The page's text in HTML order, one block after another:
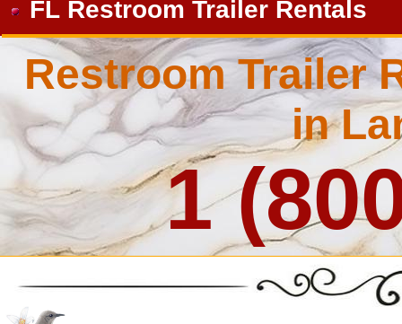
FL Restroom Trailer Rentals
Restroom Trailer
in
1